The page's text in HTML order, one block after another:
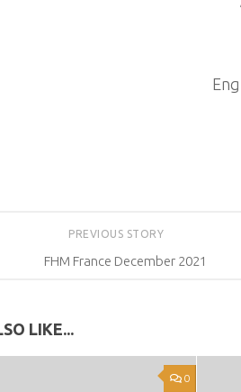
PREVIOUS STORY
FHM France December 2021
LIKE...
0